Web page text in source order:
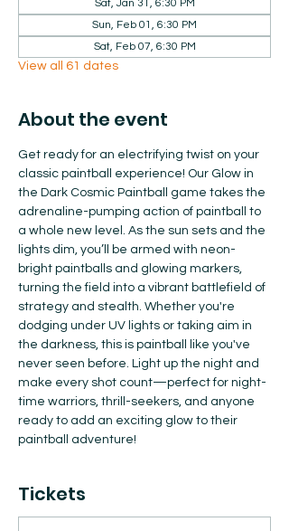
Sat, Jan 31, 6:30 PM
Sun, Feb 01, 6:30 PM
Sat, Feb 07, 6:30 PM
View all 61 dates
About the event
Get ready for an electrifying twist on your
classic paintball experience! Our Glow in
the Dark Cosmic Paintball game takes the
adrenaline-pumping action of paintball to
a whole new level. As the sun sets and the
lights dim, you’ll be armed with neon-
bright paintballs and glowing markers,
turning the field into a vibrant battlefield of
strategy and stealth. Whether you're
dodging under UV lights or taking aim in
the darkness, this is paintball like you've
never seen before. Light up the night and
make every shot count—perfect for night-
time warriors, thrill-seekers, and anyone
ready to add an exciting glow to their
paintball adventure!
Tickets